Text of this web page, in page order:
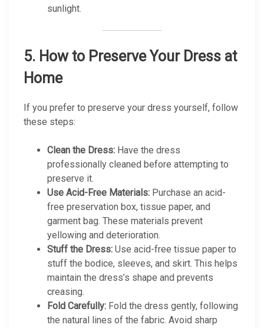
sunlight.
5. How to Preserve Your Dress at
Home
If you prefer to preserve your dress yourself, follow
these steps:
Clean the Dress: Have the dress
professionally cleaned before attempting to
preserve it.
Use Acid-Free Materials: Purchase an acid-
free preservation box, tissue paper, and
garment bag. These materials prevent
yellowing and deterioration.
Stuff the Dress: Use acid-free tissue paper to
stuff the bodice, sleeves, and skirt. This helps
maintain the dress’s shape and prevents
creasing.
Fold Carefully: Fold the dress gently, following
the natural lines of the fabric. Avoid sharp